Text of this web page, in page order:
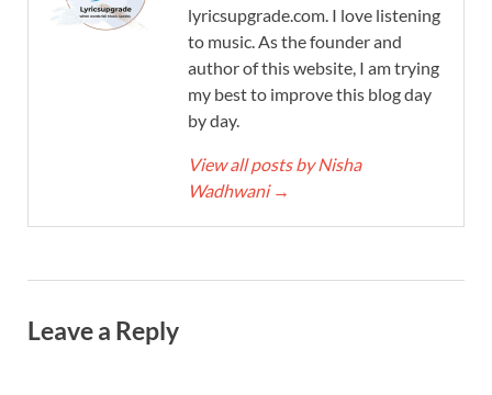
lyricsupgrade.com. I love listening
to music. As the founder and
author of this website, I am trying
my best to improve this blog day
by day.
View all posts by Nisha
Wadhwani →
Leave a Reply